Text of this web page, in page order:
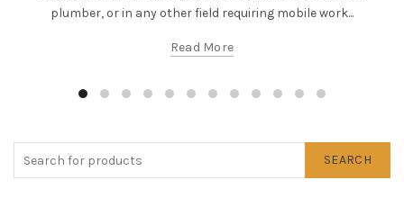
plumber, or in any other field requiring mobile work...
Read More
SEARCH